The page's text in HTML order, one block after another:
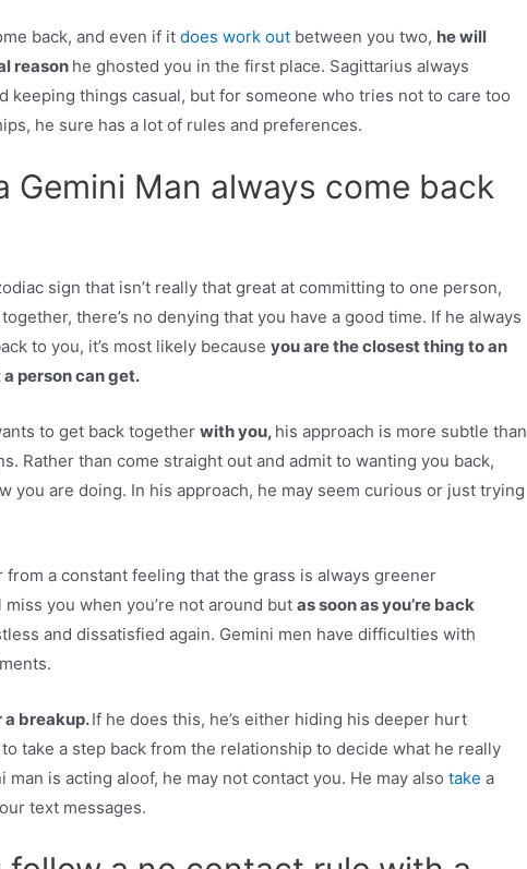
back, and even if itdoes work out between you two, he will
reason he ghosted you in the first place. Sagittarius always
keeping things casual, but for someone who tries not to care too
he sure has a lot of rules and preferences.
Gemini Man always come back
sign that isn’t really that great at committing to one person,
there’s no denying that you have a good time. If he always
to you, it’s most likely becauseyou are the closest thing to an
person can get.
to get back togetherwith you, his approach is more subtle than
Rather than come straight out and admit to wanting you back,
you are doing. In his approach, he may seem curious or just trying
from a constant feeling that the grass is always greener
miss you when you’re not around butas soon as you’re back
and dissatisfied again. Gemini men have difficulties with
a breakup.If he does this, he’s either hiding his deeper hurt
take a step back from the relationship to decide what he really
man is acting aloof, he may not contact you. He may alsotake a
text messages.